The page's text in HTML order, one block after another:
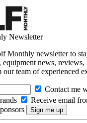
Newsletter
Monthly newsletter to
equipment news, reviews,
our team of experienced
Contact me
Receive email